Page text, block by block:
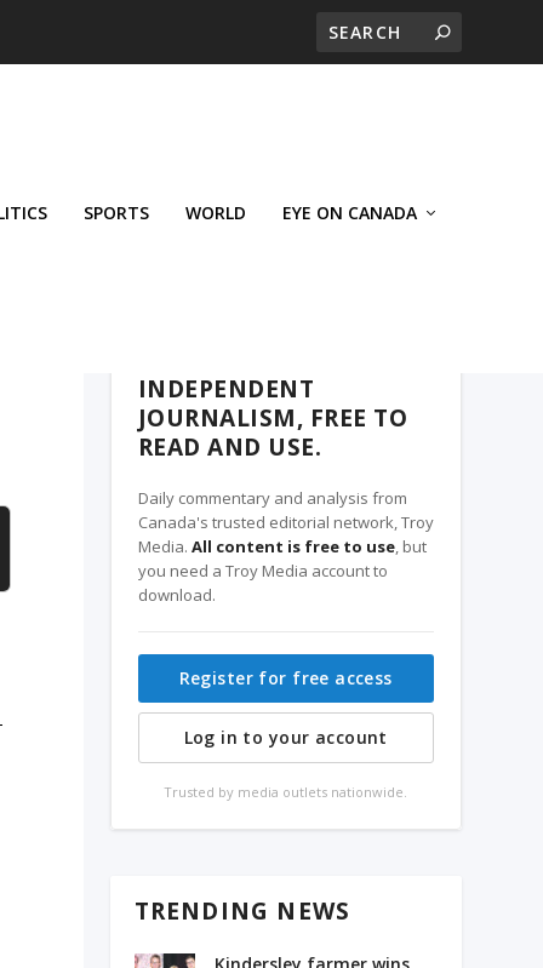
SPORTS WORLD EYE ON CANADA
INDEPENDENT
JOURNALISM, FREE TO
READ AND USE.
Daily commentary and analysis from
Canada's trusted editorial network, Troy
Media. All content is free to use, but
you need a Troy Media account to
download.
Register for free access
Log in to your account
Trusted by media outlets nationwide.
TRENDING NEWS